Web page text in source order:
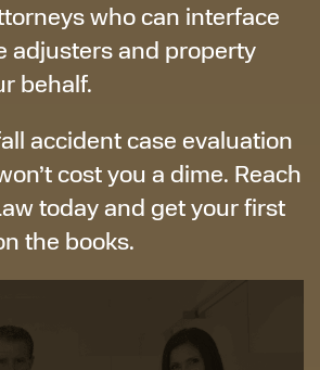
who can interface
adjusters and property
behalf.
accident case evaluation
cost you a dime. Reach
today and get your first
the books.